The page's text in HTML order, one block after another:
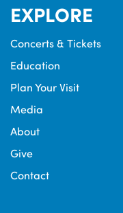
EXPLORE
Concerts & Tickets
Education
Plan Your Visit
Media
About
Give
Contact